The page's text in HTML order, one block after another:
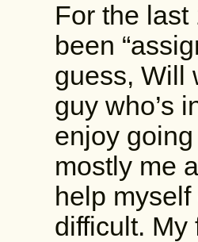
For the last
been
guess, Will
guy who’s
enjoy
mostly me
help
difficult. My